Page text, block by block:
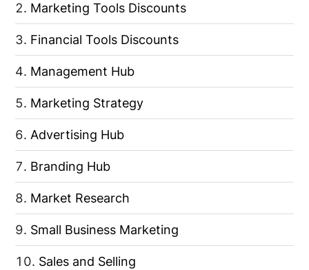
Marketing Tools Discounts
Financial Tools Discounts
Management Hub
Marketing Strategy
Advertising Hub
Branding Hub
Market Research
Small Business Marketing
Sales and Selling